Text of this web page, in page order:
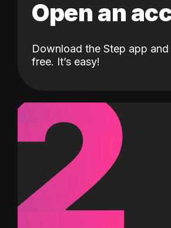
Open an
Download the Step app
free. It’s easy!
2